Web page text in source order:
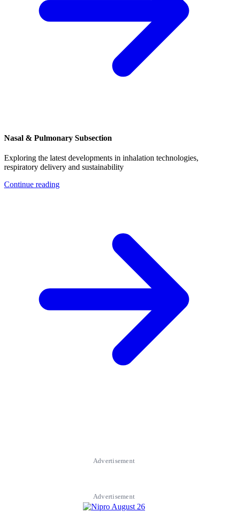
Nasal & Pulmonary Subsection
Exploring the latest developments in inhalation technologies,
respiratory delivery and sustainability
Continue reading
Advertisement
Advertisement